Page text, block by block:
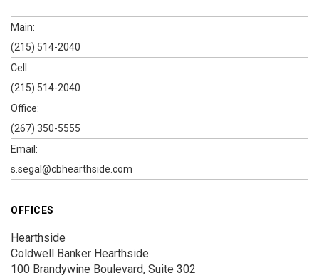
Main:
(215) 514-2040
Cell:
(215) 514-2040
Office:
(267) 350-5555
Email:
s.segal@cbhearthside.com
OFFICES
Hearthside
Coldwell Banker Hearthside
100 Brandywine Boulevard, Suite 302